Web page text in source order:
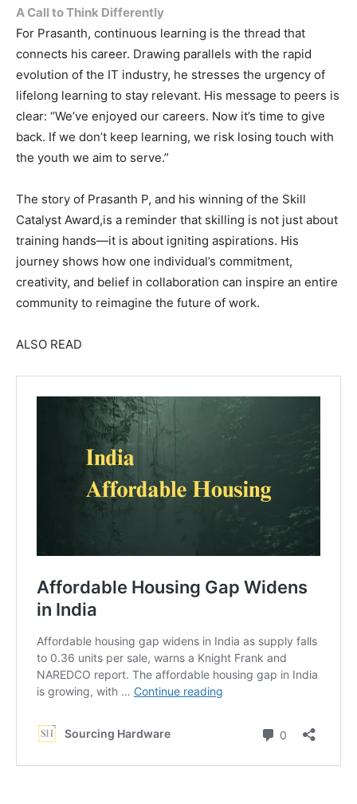
A Call to Think Differently
For Prasanth, continuous learning is the thread that
connects his career. Drawing parallels with the rapid
evolution of the IT industry, he stresses the urgency of
lifelong learning to stay relevant. His message to peers is
clear: “We’ve enjoyed our careers. Now it’s time to give
back. If we don’t keep learning, we risk losing touch with
the youth we aim to serve.”
The story of Prasanth P, and his winning of the Skill
Catalyst Award,is a reminder that skilling is not just about
training hands—it is about igniting aspirations. His
journey shows how one individual’s commitment,
creativity, and belief in collaboration can inspire an entire
community to reimagine the future of work.
ALSO READ